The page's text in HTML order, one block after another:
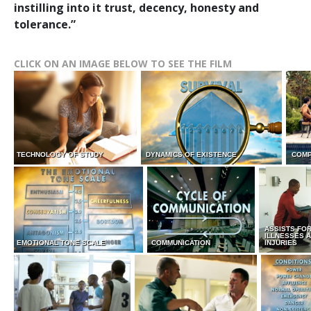
instilling into it trust, decency, honesty and
tolerance.”
CLICK ON AN IMAGE BELOW TO SEE THE FILM
TECHNOLOGY OF STUDY DYNAMICS OF EXISTENCE
EMOTIONAL TONE SCALE COMMUNICATION
ASSISTS FOR
ILLNESSES
INJURIES